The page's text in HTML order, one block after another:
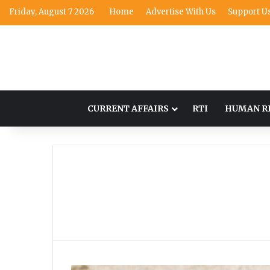
Friday, August 7 2026 Home Advertise With Us Support
CURRENT AFFAIRS RTI HUMAN